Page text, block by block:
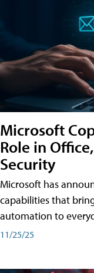
Microsoft
Role in
Security
Microsoft has
capabilities that
automation to
11/25/25